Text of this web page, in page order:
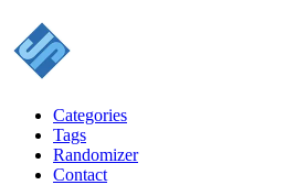
Categories
Tags
Randomizer
Contact